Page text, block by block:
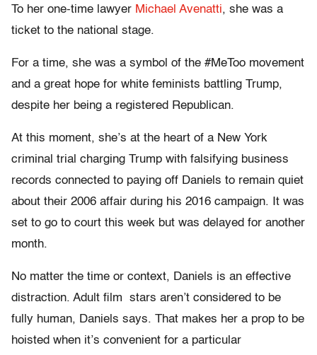
To her one-time lawyer Michael Avenatti, she was a
ticket to the national stage.
For a time, she was a symbol of the #MeToo movement
and a great hope for white feminists battling Trump,
despite her being a registered Republican.
At this moment, she’s at the heart of a New York
criminal trial charging Trump with falsifying business
records connected to paying off Daniels to remain quiet
about their 2006 affair during his 2016 campaign. It was
set to go to court this week but was delayed for another
month.
No matter the time or context, Daniels is an effective
distraction. Adult film stars aren’t considered to be
fully human, Daniels says. That makes her a prop to be
hoisted when it’s convenient for a particular